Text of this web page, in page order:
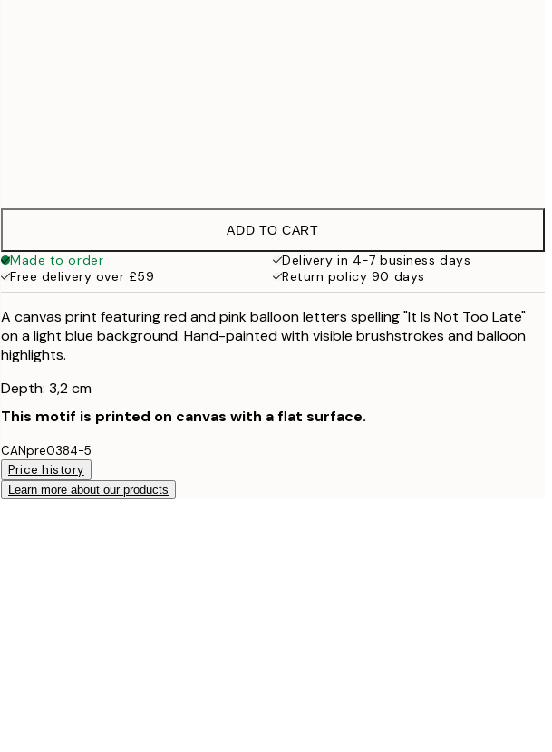
ADD TO CART
Made to order
Delivery in 4-7 business days
Free delivery over £59
Return policy 90 days
A canvas print featuring red and pink balloon letters spelling "It Is Not Too Late"
on a light blue background. Hand-painted with visible brushstrokes and balloon
highlights.
Depth: 3,2 cm
This motif is printed on canvas with a flat surface.
CANpre0384-5
Price history
Learn more about our products